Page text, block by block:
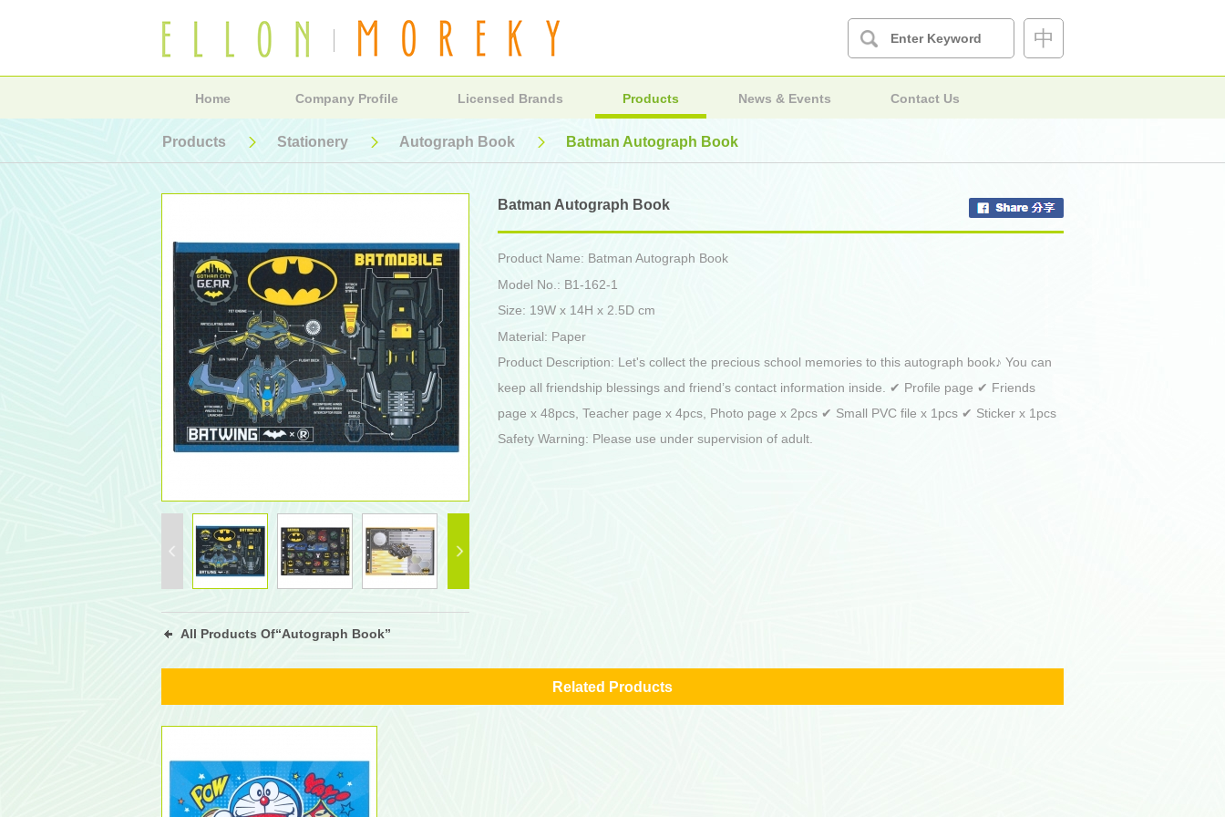
中
Home Company Profile Licensed Brands Products News & Events Contact Us
Products Stationery Autograph Book Batman Autograph Book
Batman Autograph Book
Product Name: Batman Autograph Book
Model No.: B1-162-1
Size: 19W x 14H x 2.5D cm
Material: Paper
Product Description: Let's collect the precious school memories to this autograph book♪ You can
keep all friendship blessings and friend’s contact information inside. ✔ Profile page ✔ Friends
page x 48pcs, Teacher page x 4pcs, Photo page x 2pcs ✔ Small PVC file x 1pcs ✔ Sticker x 1pcs
Safety Warning: Please use under supervision of adult.
All Products Of“Autograph Book”
Related Products